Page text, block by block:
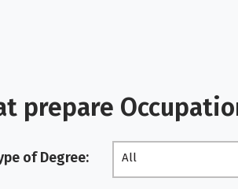
prepare
of Degree: All